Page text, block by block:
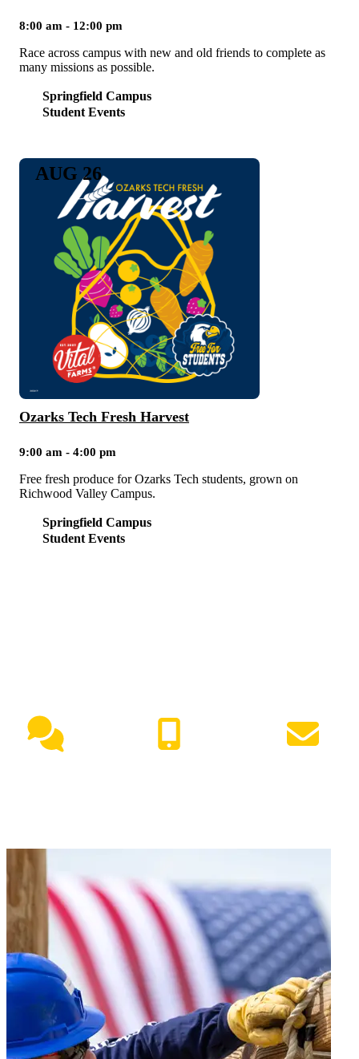
8:00 am - 12:00 pm
Race across campus with new and old friends to complete as
many missions as possible.
Springfield Campus
Student Events
Ozarks Tech Fresh Harvest
9:00 am - 4:00 pm
Free fresh produce for Ozarks Tech students, grown on
Richwood Valley Campus.
Springfield Campus
Student Events
AUG 26